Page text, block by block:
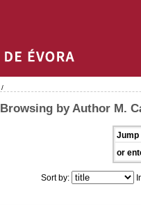
/
Browsing by Author M.
Jump
or
Sort by: